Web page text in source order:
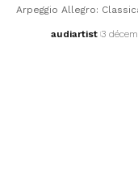
Arpeggio Allegro:
audiartist 3